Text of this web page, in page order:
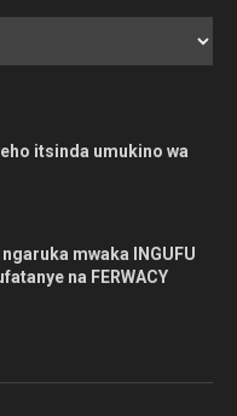
itsinda umukino wa
mwaka INGUFU
na FERWACY